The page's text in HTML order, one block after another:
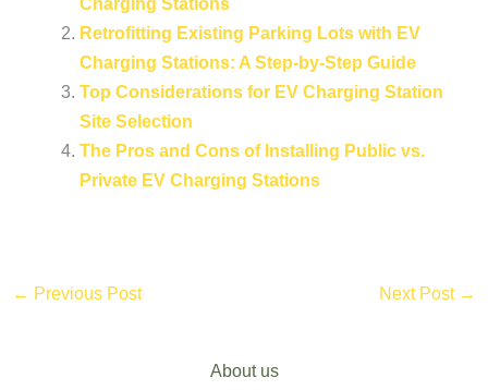
Charging Stations
Retrofitting Existing Parking Lots with EV
Charging Stations: A Step-by-Step Guide
Top Considerations for EV Charging Station
Site Selection
The Pros and Cons of Installing Public vs.
Private EV Charging Stations
← Previous Post Next Post →
About us